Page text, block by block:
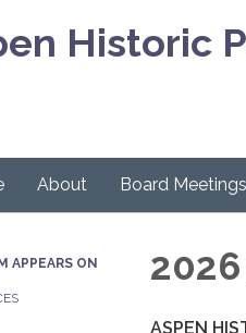
Historic
About Board Meetings
APPEARS ON
ASPEN